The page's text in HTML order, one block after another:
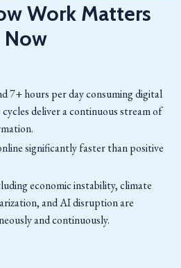
Work Matters
Now
7+ hours per day consuming digital
cycles deliver a continuous stream of
significantly faster than positive
economic instability, climate
and AI disruption are
and continuously.